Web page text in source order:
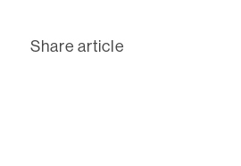
Share article